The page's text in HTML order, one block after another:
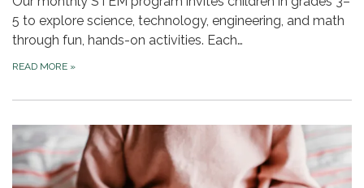
5 to explore science, technology, engineering, and math
through fun, hands-on activities. Each…
READ MORE »